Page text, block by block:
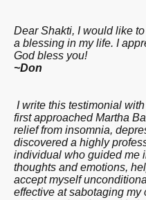
Dear Shakti, I would like
a blessing in my life. I
God bless you!
~Don
I write this testimonial
first approached Martha
relief from insomnia,
discovered a highly
individual who guided me
thoughts and emotions,
accept myself
effective at sabotaging my